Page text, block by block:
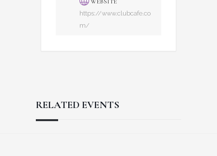
https://www.clubcafe.co
m/
RELATED EVENTS